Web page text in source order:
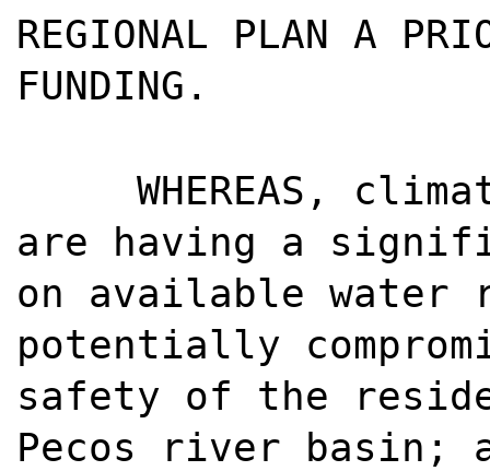
REGIONAL PLAN A
FUNDING.
WHEREAS,
are having a
on available water
potentially
safety of the
Pecos river basin;